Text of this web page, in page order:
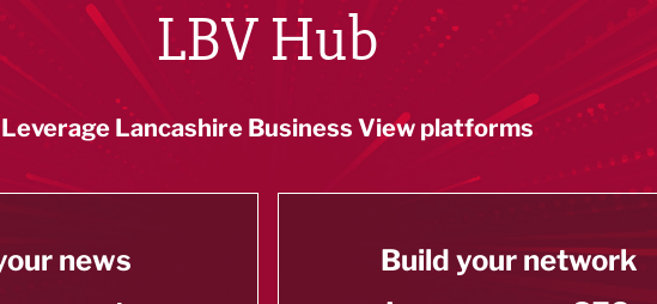
LBV Hub
Leverage Lancashire Business View platforms
news
Build your network